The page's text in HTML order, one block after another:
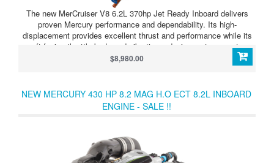
The new MerCruiser V8 6.2L 370hp Jet Ready Inboard delivers
proven Mercury performance and dependability. Its high-
displacement provides excellent thrust and performance while its
aft-facing throttle body and vibration-reducing motor mounts
minimize noise inside the boat. Exhilarating performance and
Mercury’s superb factory warranty and global service network
choice.
$8,980.00
NEW MERCURY 430 HP 8.2 MAG H.O ECT 8.2L INBOARD
ENGINE - SALE !!